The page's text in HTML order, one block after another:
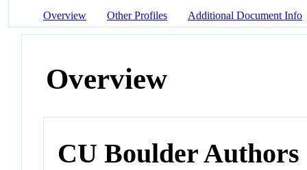
Overview Other Profiles Additional Document Info
Overview
CU Boulder Authors